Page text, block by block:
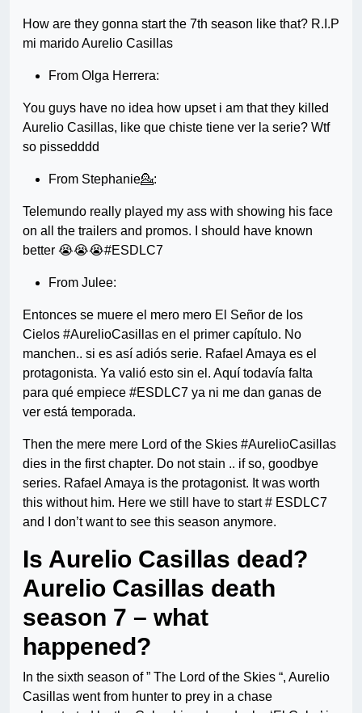
How are they gonna start the 7th season like that? R.I.P
mi marido Aurelio Casillas
From Olga Herrera:
You guys have no idea how upset i am that they killed
Aurelio Casillas, like que chiste tiene ver la serie? Wtf
so pissedddd
From Stephanie💁:
Telemundo really played my ass with showing his face
on all the trailers and promos. I should have known
better 😭😭😭#ESDLC7
From Julee:
Entonces se muere el mero mero El Señor de los
Cielos #AurelioCasillas en el primer capítulo. No
manchen.. si es así adiós serie. Rafael Amaya es el
protagonista. Ya valió esto sin el. Aquí todavía falta
para qué empiece #ESDLC7 ya ni me dan ganas de
ver está temporada.
Then the mere mere Lord of the Skies #AurelioCasillas
dies in the first chapter. Do not stain .. if so, goodbye
series. Rafael Amaya is the protagonist. It was worth
this without him. Here we still have to start # ESDLC7
and I don’t want to see this season anymore.
Is Aurelio Casillas dead?
Aurelio Casillas death
season 7 – what
happened?
In the sixth season of ” The Lord of the Skies “, Aurelio
Casillas went from hunter to prey in a chase